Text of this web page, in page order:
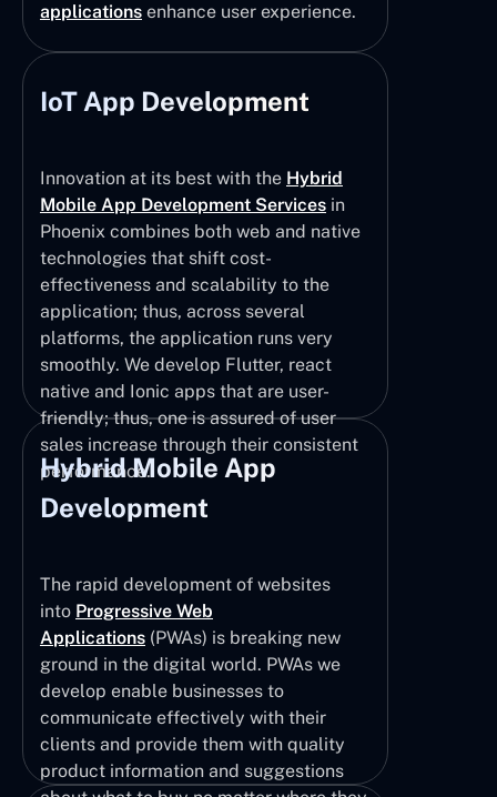
applications enhance user experience.
IoT App Development
Innovation at its best with the Hybrid
Mobile App Development Services in
Phoenix combines both web and native
technologies that shift cost-
effectiveness and scalability to the
application; thus, across several
platforms, the application runs very
smoothly. We develop Flutter, react
native and Ionic apps that are user-
friendly; thus, one is assured of user
sales increase through their consistent
performance.
Hybrid Mobile App
Development
The rapid development of websites
into Progressive Web
Applications (PWAs) is breaking new
ground in the digital world. PWAs we
develop enable businesses to
communicate effectively with their
clients and provide them with quality
product information and suggestions